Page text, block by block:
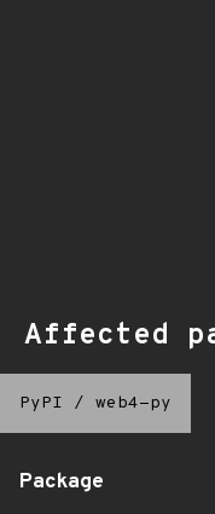
Affected
PyPI / web4-py
Package